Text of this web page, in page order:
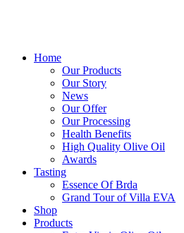
Home
Our Products
Our Story
News
Our Offer
Our Processing
Health Benefits
High Quality Olive Oil
Awards
Tasting
Essence Of Brda
Grand Tour of Villa EVA
Shop
Products